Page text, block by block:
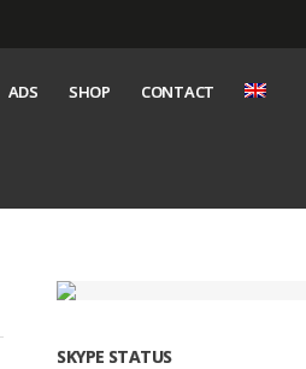
ADS SHOP CONTACT
SKYPE STATUS